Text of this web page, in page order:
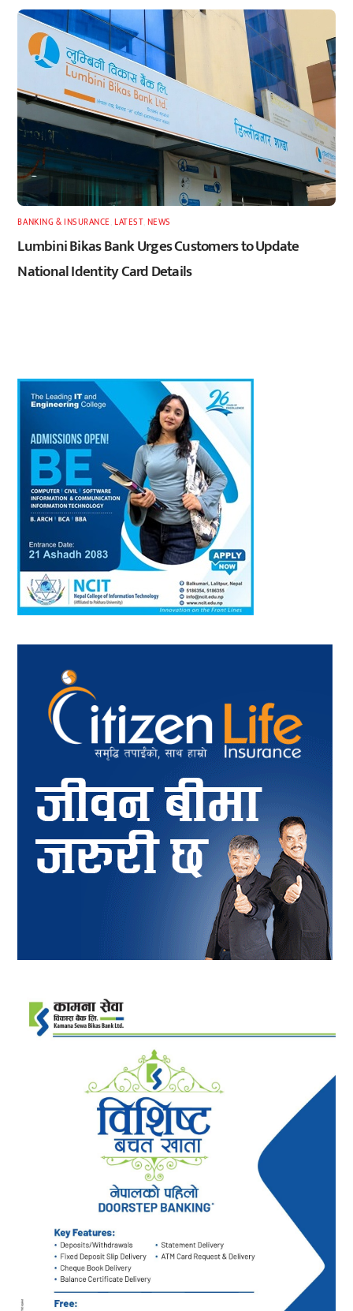
BANKING & INSURANCE ,LATEST, NEWS
Lumbini Bikas Bank Urges Customers to Update
National Identity Card Details